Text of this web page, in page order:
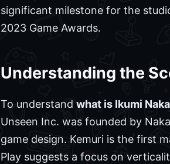
significant milestone for the
2023 Game Awards.
Understanding the
To understand what is Ikumi
Unseen Inc. was founded by
game design. Kemuri is the first
Play suggests a focus on